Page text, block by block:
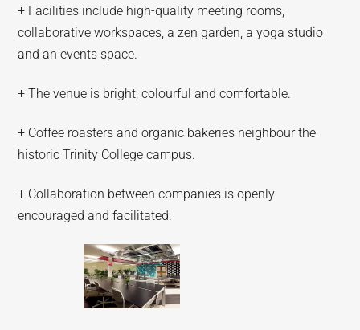
+ Facilities include high-quality meeting rooms,
collaborative workspaces, a zen garden, a yoga studio
and an events space.
+ The venue is bright, colourful and comfortable.
+ Coffee roasters and organic bakeries neighbour the
historic Trinity College campus.
+ Collaboration between companies is openly
encouraged and facilitated.